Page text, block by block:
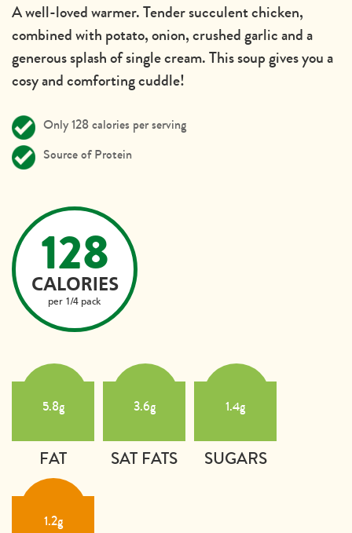
A well-loved warmer. Tender succulent chicken,
combined with potato, onion, crushed garlic and a
generous splash of single cream. This soup gives you a
cosy and comforting cuddle!
Only 128 calories per serving
Source of Protein
128
CALORIES
per 1/4 pack
5.8g
FAT
3.6g
SAT FATS
1.4g
SUGARS
1.2g